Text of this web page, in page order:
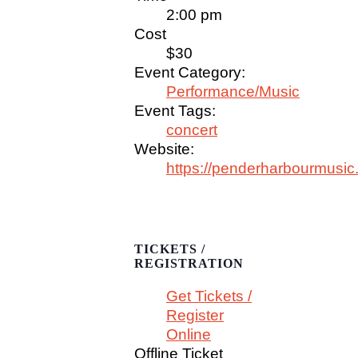
2:00 pm
Cost
$30
Event Category:
Performance/Music
Event Tags:
concert
Website:
https://
TICKETS /
REGISTRATION
Get Tickets /
Register
Online
Offline Ticket